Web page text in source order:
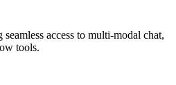
access to multi-modal chat,
tools.